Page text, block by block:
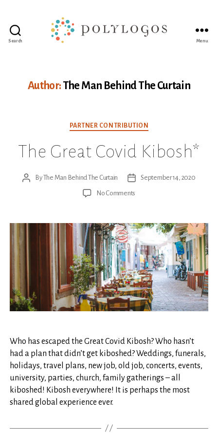
Search Menu
Author:The Man Behind The Curtain
Categories
PARTNER CONTRIBUTION
The Great Covid Kibosh*
PostByThe Man Behind The Curtain
PostSeptember 14, 2020
No Comments
Covid
Kibosh*
Who has escaped the Great Covid Kibosh? Who hasn’t
had a plan that didn’t get kiboshed? Weddings, funerals,
holidays, travel plans, new job, old job, concerts, events,
university, parties, church, family gatherings – all
kiboshed! Kibosh everywhere! It is perhaps the most
shared global experience ever.